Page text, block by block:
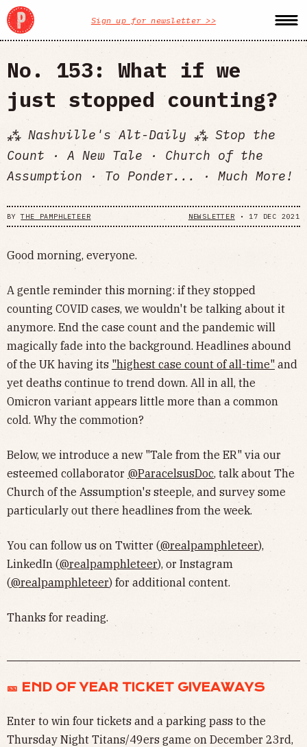
Sign up for newsletter >>
No. 153: What if we
just stopped counting?
⁂ Nashville's Alt-Daily ⁂ Stop the
Count · A New Tale · Church of the
Assumption · To Ponder... · Much More!
BYTHE PAMPHLETEER NEWSLETTER • 17 DEC 2021
Good morning, everyone.
A gentle reminder this morning: if they stopped
counting COVID cases, we wouldn't be talking about it
anymore. End the case count and the pandemic will
magically fade into the background. Headlines abound
of the UK having its "highest case count of all-time"and
yet deaths continue to trend down. All in all, the
Omicron variant appears little more than a common
cold. Why the commotion?
Below, we introduce a new "Tale from the ER" via our
esteemed collaborator @ParacelsusDoc, talk about The
Church of the Assumption's steeple, and survey some
particularly out there headlines from the week.
You can follow us on Twitter (@realpamphleteer),
LinkedIn (@realpamphleteer), or Instagram
(@realpamphleteer) for additional content.
Thanks for reading.
🎫 END OF YEAR TICKET GIVEAWAYS
Enter to win four tickets and a parking pass to the
Thursday Night Titans/49ers game on December 23rd,